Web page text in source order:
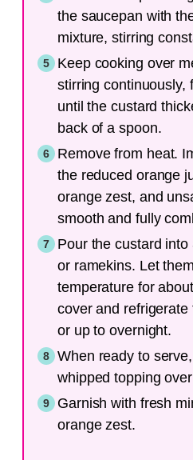
the saucepan with
mixture, stirring
Keep cooking over
stirring continuously,
until the custard
back of a spoon.
Remove from heat.
the reduced orange
orange zest, and
smooth and fully
Pour the custard
or ramekins. Let
temperature for
cover and
or up to overnight.
When ready to
whipped topping
Garnish with fresh
orange zest.